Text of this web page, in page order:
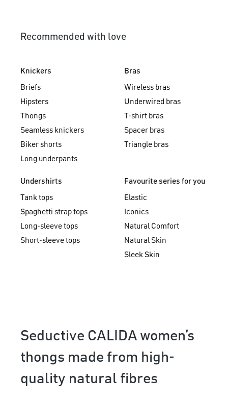
Recommended with love
Knickers
Briefs
Hipsters
Thongs
Seamless knickers
Biker shorts
Long underpants
Bras
Wireless bras
Underwired bras
T-shirt bras
Spacer bras
Triangle bras
Undershirts
Tank tops
Spaghetti strap tops
Long-sleeve tops
Short-sleeve tops
Favourite series for you
Elastic
Iconics
Natural Comfort
Natural Skin
Sleek Skin
Seductive CALIDA women’s
thongs made from high-
quality natural fibres